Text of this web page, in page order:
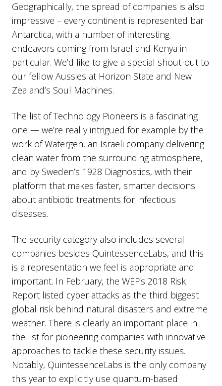
Geographically, the spread of companies is also
impressive – every continent is represented bar
Antarctica, with a number of interesting
endeavors coming from Israel and Kenya in
particular. We’d like to give a special shout-out to
our fellow Aussies at Horizon State and New
Zealand’s Soul Machines.
The list of Technology Pioneers is a fascinating
one — we’re really intrigued for example by the
work of Watergen, an Israeli company delivering
clean water from the surrounding atmosphere,
and by Sweden’s 1928 Diagnostics, with their
platform that makes faster, smarter decisions
about antibiotic treatments for infectious
diseases.
The security category also includes several
companies besides QuintessenceLabs, and this
is a representation we feel is appropriate and
important. In February, the WEF’s 2018 Risk
Report listed cyber attacks as the third biggest
global risk behind natural disasters and extreme
weather. There is clearly an important place in
the list for pioneering companies with innovative
approaches to tackle these security issues.
Notably, QuintessenceLabs is the only company
this year to explicitly use quantum-based